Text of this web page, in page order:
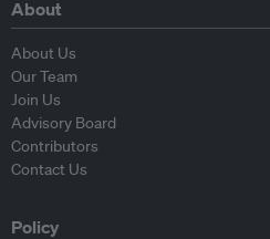
About
About Us
Our Team
Join Us
Advisory Board
Contributors
Contact Us
Policy